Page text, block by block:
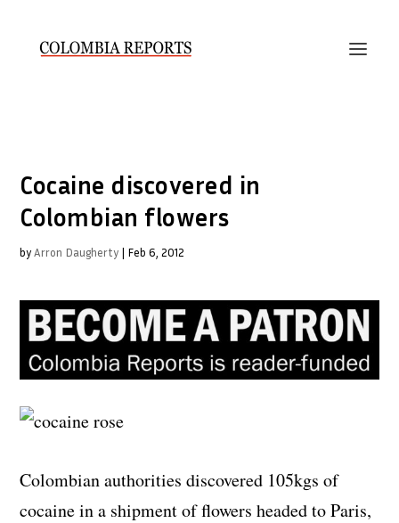
Cocaine discovered in
Colombian flowers
byArron Daugherty | Feb 6, 2012
Colombian authorities discovered 105kgs of
cocaine in a shipment of flowers headed to Paris,